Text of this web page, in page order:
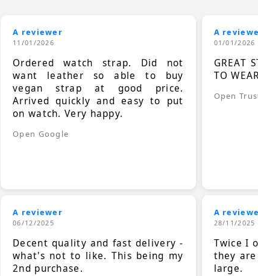
A reviewer
11/01/2026
Ordered watch strap. Did not
want leather so able to buy
vegan strap at good price.
Arrived quickly and easy to put
on watch. Very happy.
Open Google
A
01/01/2026
GREAT
TO WEAR
Open
A reviewer
06/12/2025
Decent quality and fast delivery -
what's not to like. This being my
2nd purchase.
A
28/11/2025
Twice I
they
large.